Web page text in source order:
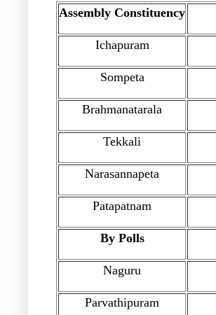
Assembly Constituency
Ichapuram
Sompeta
Brahmanatarala
Tekkali
Narasannapeta
Patapatnam
By Polls
Naguru
Parvathipuram